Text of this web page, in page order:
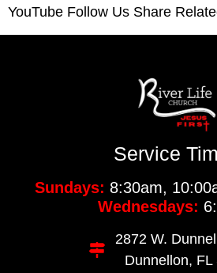
YouTube Follow Us Share
Service
Sundays: 8:30am,
Wednesdays:
2872 W.
Dunnellon, FL